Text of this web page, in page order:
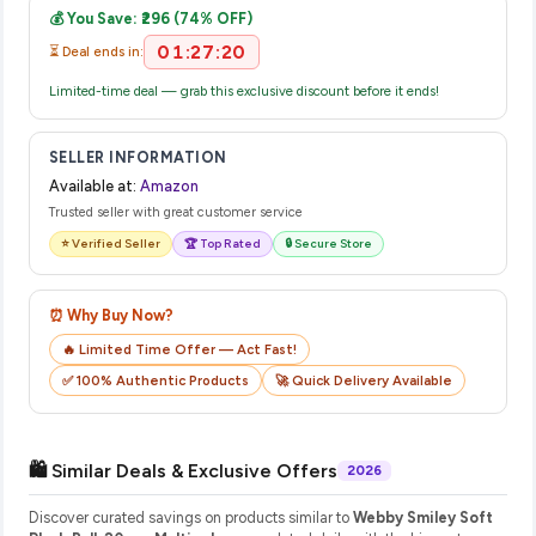
their website or app to track your delivery in real time.
💰 You Save: ₹296 (74% OFF)
⏳ Deal ends in: 01:27:20
Limited-time deal — grab this exclusive discount before it ends!
SELLER INFORMATION
Available at: Amazon
Trusted seller with great customer service
⭐ Verified Seller 🏆 Top Rated 🔒 Secure Store
⏰ Why Buy Now?
🔥 Limited Time Offer — Act Fast!
✅ 100% Authentic Products
🚀 Quick Delivery Available
🛍️ Similar Deals & Exclusive Offers 2026
Discover curated savings on products similar to Webby Smiley Soft